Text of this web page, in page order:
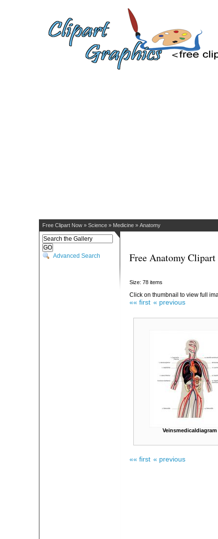
Free Clipart Now » Science » Medicine » Anatomy
Advanced Search Free Anatomy Clipart
Size: 78 items
Click on thumbnail to view full
«« first « previous
Veinsmedicaldiagram
«« first « previous